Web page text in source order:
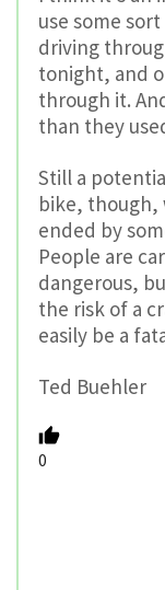
use some
driving
tonight, and
through it.
than they
Still a
bike, though,
ended by
People are
dangerous,
the risk of a
easily be a
Ted Buehler
0